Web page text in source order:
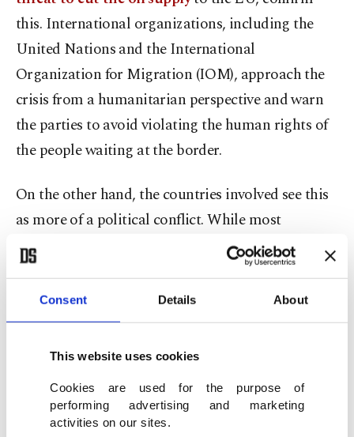
Consent Details About
This website uses cookies
Cookies are used for the purpose of
performing advertising and marketing
activities on our sites.
this. International organizations, including the
United Nations and the International
Organization for Migration (IOM), approach the
crisis from a humanitarian perspective and warn
the parties to avoid violating the human rights of
the people waiting at the border.
On the other hand, the countries involved see this
as more of a political conflict. While most
countries, including the U.S., Turkey and various
Middle Eastern countries, express their support to
the EU and try to prevent people who might
attempt to cross the EU border from flying from
their countries or via their airlines, Russia, while
side, accuses the EU of taking provocative steps
against Belarus.